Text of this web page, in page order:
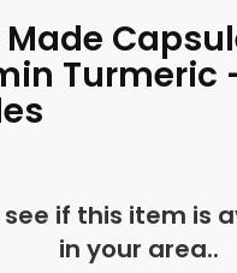
Turmeric
see if this item is
in your area..